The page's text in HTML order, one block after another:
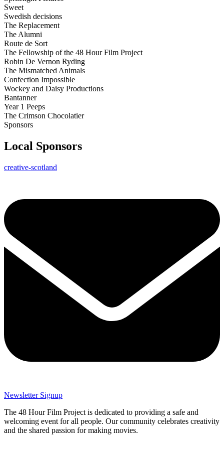
Sweet
Swedish decisions
The Replacement
The Alumni
Route de Sort
The Fellowship of the 48 Hour Film Project
Robin De Vernon Ryding
The Mismatched Animals
Confection Impossible
Wockey and Daisy Productions
Bantanner
Year 1 Peeps
The Crimson Chocolatier
Sponsors
Local Sponsors
creative-scotland
Newsletter Signup
The 48 Hour Film Project is dedicated to providing a safe and
welcoming event for all people. Our community celebrates creativity
and the shared passion for making movies.